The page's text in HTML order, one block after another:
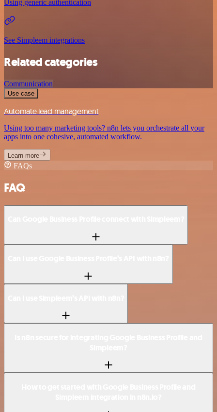
Using generic authentication
See Simpleem integrations
Related categories
Communication
Use case
Automate lead management
Using too many marketing tools? n8n lets you orchestrate all your
apps into one cohesive, automated workflow.
Learn more
FAQs
FAQ